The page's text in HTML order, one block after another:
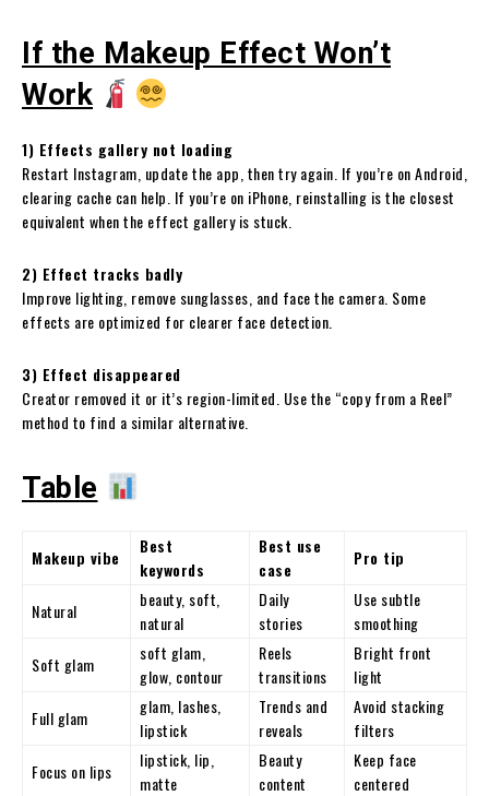
If the Makeup Effect Won’t
Work
1) Effects gallery not loading
Restart Instagram, update the app, then try again. If you’re on Android,
clearing cache can help. If you’re on iPhone, reinstalling is the closest
equivalent when the effect gallery is stuck.
2) Effect tracks badly
Improve lighting, remove sunglasses, and face the camera. Some
effects are optimized for clearer face detection.
3) Effect disappeared
Creator removed it or it’s region-limited. Use the “copy from a Reel”
method to find a similar alternative.
Table
Makeup vibe
Best
keywords
Best use
case
Pro tip
Natural
beauty, soft,
natural
Daily
stories
Use subtle
smoothing
Soft glam
soft glam,
glow, contour
Reels
transitions
Bright front
light
Full glam
glam, lashes,
lipstick
Trends and
reveals
Avoid stacking
filters
Focus on lips
lipstick, lip,
matte
Beauty
content
Keep face
centered